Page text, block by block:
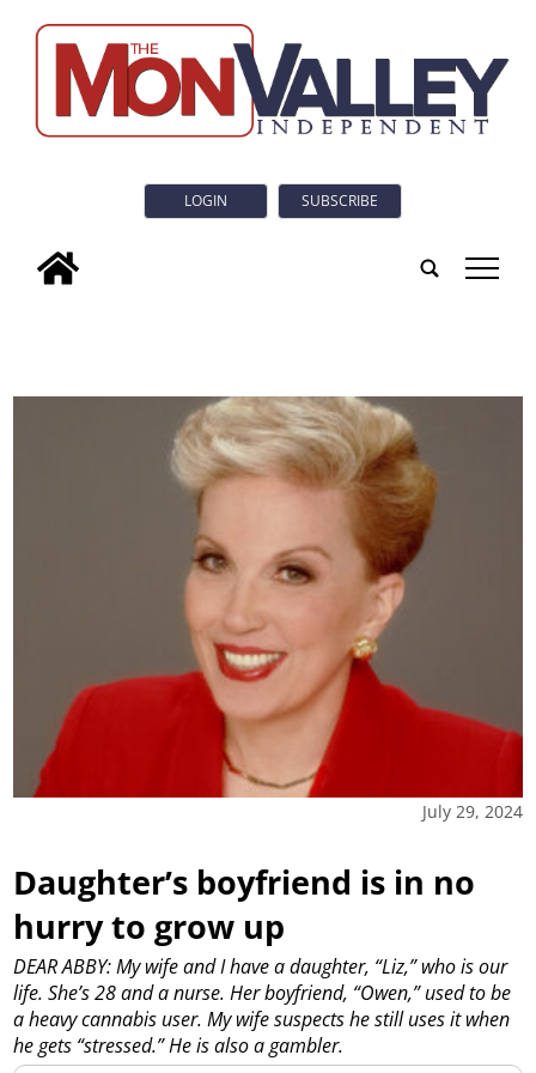
LOGIN SUBSCRIBE
tap
July 29, 2024
Daughter’s boyfriend is in no
hurry to grow up
DEAR ABBY: My wife and I have a daughter, “Liz,” who is our
life. She’s 28 and a nurse. Her boyfriend, “Owen,” used to be
a heavy cannabis user. My wife suspects he still uses it when
he gets “stressed.” He is also a gambler.